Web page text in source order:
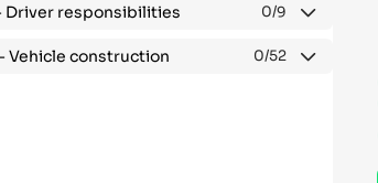
Driver responsibilities 0/9
Vehicle construction 0/52